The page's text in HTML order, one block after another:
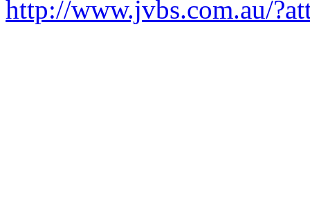
http://www.jvbs.com.au/